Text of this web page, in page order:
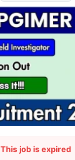
This job is expired